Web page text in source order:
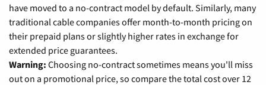
have moved to a no-contract model by default. Similarly, many
traditional cable companies offer month-to-month pricing on
their prepaid plans or slightly higher rates in exchange for
extended price guarantees.
Warning: Choosing no-contract sometimes means you'll miss
out on a promotional price, so compare the total cost over 12